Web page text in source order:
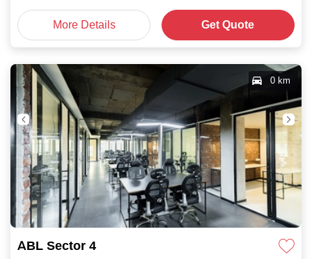
More Details Get Quote
ABL Sector 4
0 km